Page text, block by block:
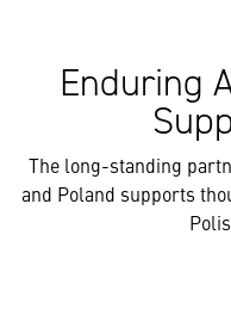
Enduring
The long-standing
and Poland supports